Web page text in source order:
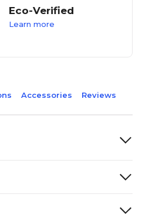
Eco-Verified
Learn more
Accessories Reviews